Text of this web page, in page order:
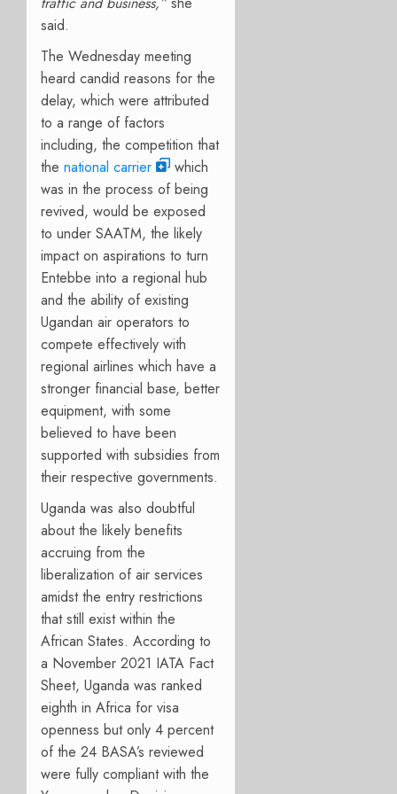
said.
The Wednesday meeting
heard candid reasons for the
delay, which were attributed
to a range of factors
including, the competition that
the national carrier
which
was in the process of being
revived, would be exposed
to under SAATM, the likely
impact on aspirations to turn
Entebbe into a regional hub
and the ability of existing
Ugandan air operators to
compete effectively with
regional airlines which have a
stronger financial base, better
equipment, with some
believed to have been
supported with subsidies from
their respective governments.
Uganda was also doubtful
about the likely benefits
accruing from the
liberalization of air services
amidst the entry restrictions
that still exist within the
African States. According to
a November 2021 IATA Fact
Sheet, Uganda was ranked
eighth in Africa for visa
openness but only 4 percent
of the 24 BASA’s reviewed
were fully compliant with the